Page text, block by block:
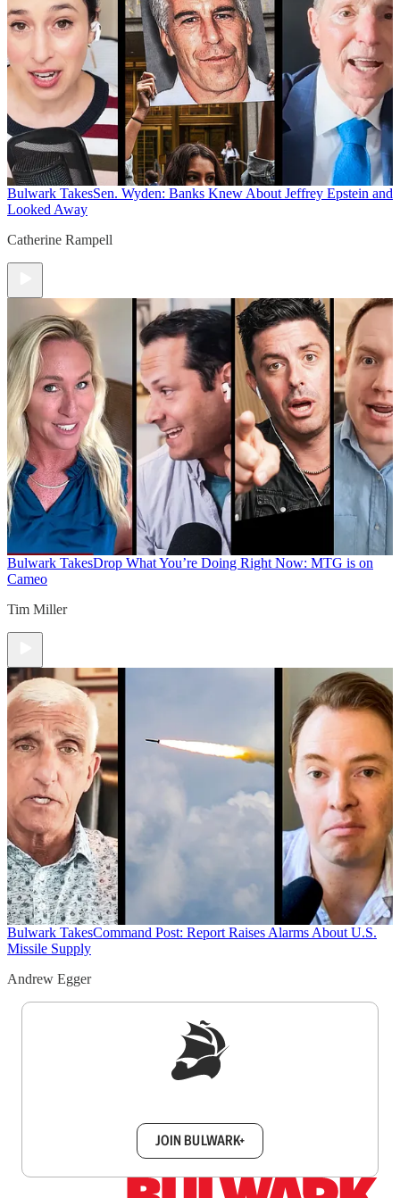
Bulwark TakesSen. Wyden: Banks Knew About Jeffrey Epstein and
Looked Away
Catherine Rampell
Bulwark TakesDrop What You’re Doing Right Now: MTG is on
Cameo
Tim Miller
Bulwark TakesCommand Post: Report Raises Alarms About U.S.
Missile Supply
Andrew Egger
JOIN BULWARK+